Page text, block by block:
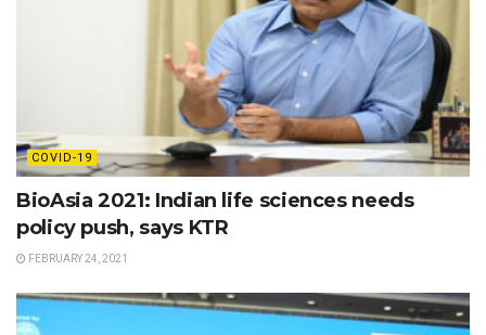
COVID-19
BioAsia 2021: Indian life sciences needs
policy push, says KTR
FEBRUARY 24, 2021